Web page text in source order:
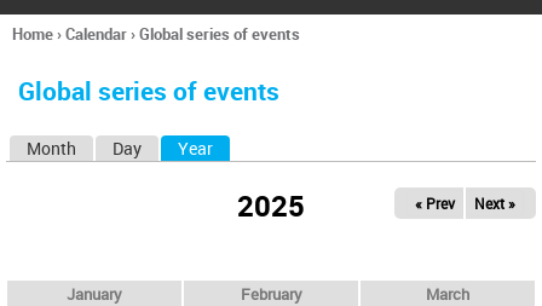
h
You
here
Home›Calendar›Global series of events
Global series of events
Month Day Year
2025 « Prev Next »
January February March